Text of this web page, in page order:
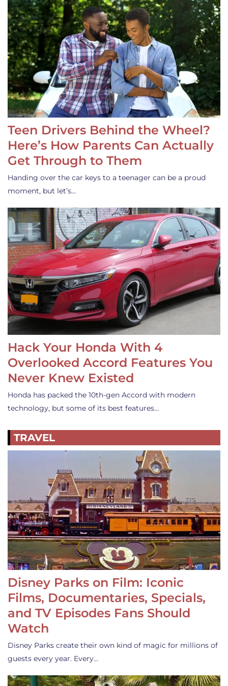
Teen Drivers Behind the Wheel?
Here’s How Parents Can Actually
Get Through to Them
Handing over the car keys to a teenager can be a proud
moment, but let’s…
Hack Your Honda With 4
Overlooked Accord Features You
Never Knew Existed
Honda has packed the 10th-gen Accord with modern
technology, but some of its best features…
TRAVEL
Disney Parks on Film: Iconic
Films, Documentaries, Specials,
and TV Episodes Fans Should
Watch
Disney Parks create their own kind of magic for millions of
guests every year. Every…